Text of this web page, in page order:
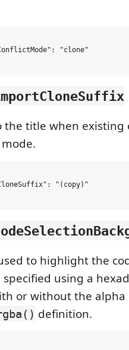
"clone"
the title when existing
mode.
"(copy)"
to highlight the
using a
or without the alpha
definition.